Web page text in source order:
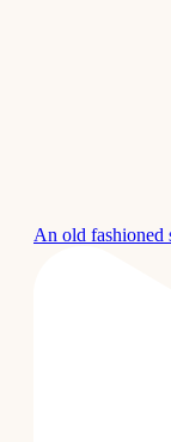
An old